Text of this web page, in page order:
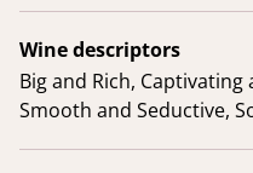
Wine descriptors
Big and Rich, Captivating
Smooth and Seductive,